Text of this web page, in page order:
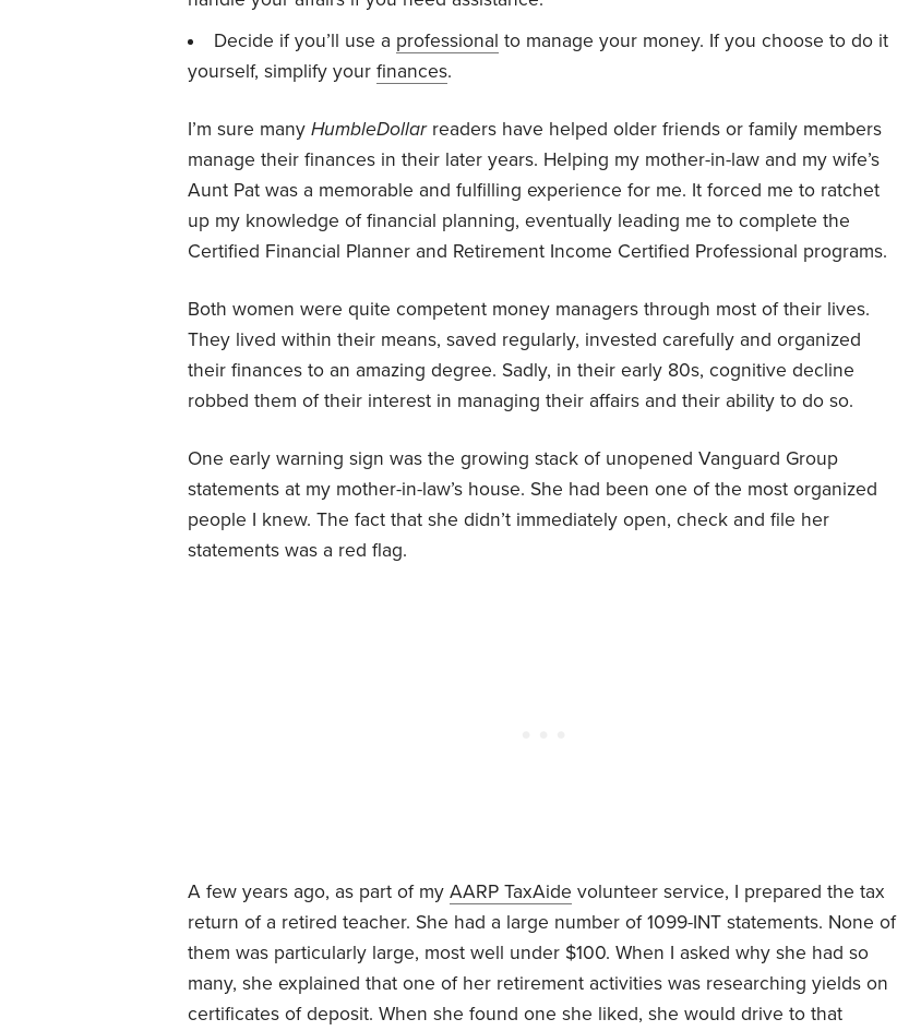
Decide if you’ll use a professional to manage your money. If you choose to do it
yourself, simplify your finances.
I’m sure many HumbleDollar readers have helped older friends or family members
manage their finances in their later years. Helping my mother-in-law and my wife’s
Aunt Pat was a memorable and fulfilling experience for me. It forced me to ratchet
up my knowledge of financial planning, eventually leading me to complete the
Certified Financial Planner and Retirement Income Certified Professional programs.
Both women were quite competent money managers through most of their lives.
They lived within their means, saved regularly, invested carefully and organized
their finances to an amazing degree. Sadly, in their early 80s, cognitive decline
robbed them of their interest in managing their affairs and their ability to do so.
One early warning sign was the growing stack of unopened Vanguard Group
statements at my mother-in-law’s house. She had been one of the most organized
people I knew. The fact that she didn’t immediately open, check and file her
statements was a red flag.
A few years ago, as part of my AARP TaxAide volunteer service, I prepared the tax
return of a retired teacher. She had a large number of 1099-INT statements. None of
them was particularly large, most well under $100. When I asked why she had so
many, she explained that one of her retirement activities was researching yields on
certificates of deposit. When she found one she liked, she would drive to that